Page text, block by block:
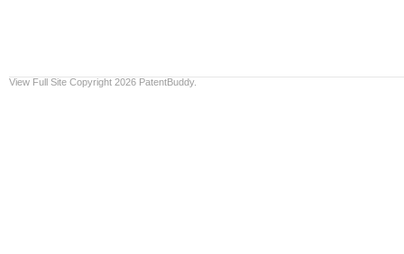
View Full Site Copyright 2026 PatentBuddy.